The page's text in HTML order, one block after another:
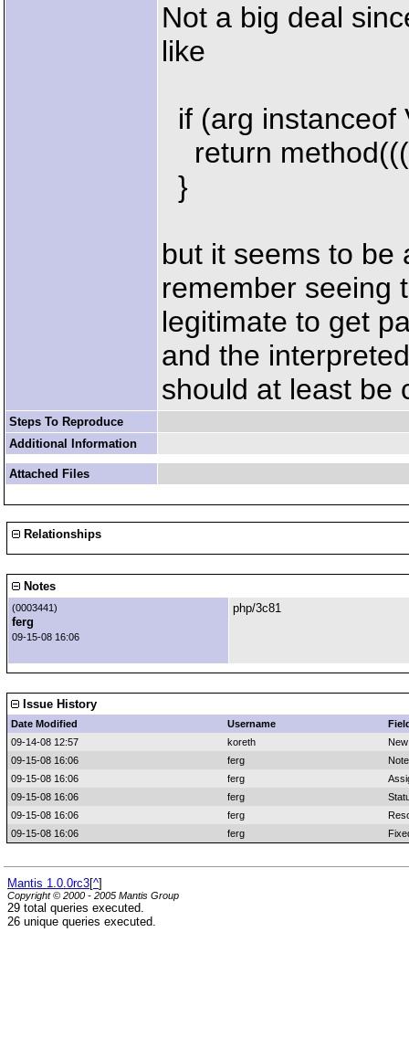
Not a big deal
like
if (arg instanceof
return
}
but it seems to be
remember seeing
legitimate to get
and the
should at least be
Steps To Reproduce
Additional Information
Attached Files
Relationships
Notes
(0003441)
ferg
09-15-08 16:06
php/3c81
Issue History
Date Modified Username
09-14-08 12:57
koreth
09-15-08 16:06
ferg
09-15-08 16:06
ferg
09-15-08 16:06
ferg
09-15-08 16:06
ferg
09-15-08 16:06
ferg
Mantis 1.0.0rc3[^]
Copyright © 2000 - 2005 Mantis Group
29 total queries executed.
26 unique queries executed.